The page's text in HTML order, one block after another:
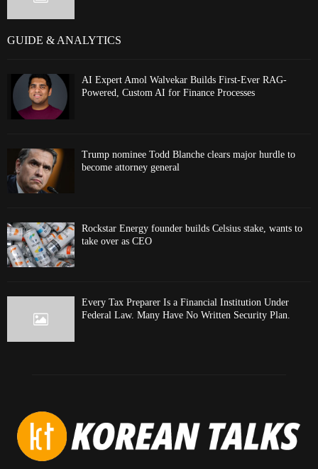
GUIDE & ANALYTICS
AI Expert Amol Walvekar Builds First-Ever RAG-
Powered, Custom AI for Finance Processes
Trump nominee Todd Blanche clears major hurdle to
become attorney general
Rockstar Energy founder builds Celsius stake, wants to
take over as CEO
Every Tax Preparer Is a Financial Institution Under
Federal Law. Many Have No Written Security Plan.